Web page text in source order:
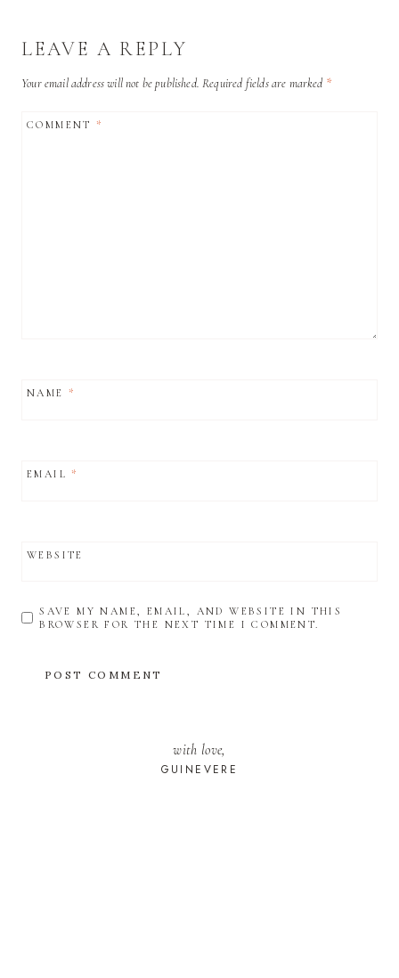
LEAVE A REPLY
Your email address will not be published. Required fields are marked *
COMMENT*
NAME *
EMAIL*
WEBSITE
SAVE MY NAME, EMAIL, AND WEBSITE IN THIS
BROWSER FOR THE NEXT TIME I COMMENT.
with love,
GUINEVERE